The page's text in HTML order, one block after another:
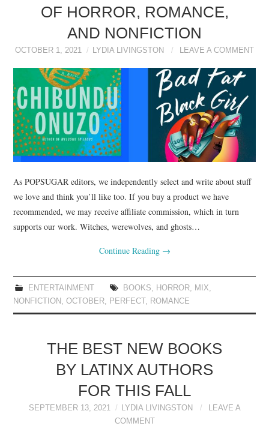
SOCIETY
SPORTS
TECHNOLOGY
OF HORROR, ROMANCE,
AND NONFICTION
OCTOBER 1, 2021 LYDIA LIVINGSTON LEAVE A COMMENT
As POPSUGAR editors, we independently select and write about stuff
we love and think you’ll like too. If you buy a product we have
recommended, we may receive affiliate commission, which in turn
supports our work. Witches, werewolves, and ghosts…
Continue Reading →
ENTERTAINMENT BOOKS, HORROR, MIX,
NONFICTION ,OCTOBER, PERFECT , ROMANCE
THE BEST NEW BOOKS
BY LATINX AUTHORS
FOR THIS FALL
SEPTEMBER 13, 2021 LYDIA LIVINGSTON
LEAVE A
COMMENT